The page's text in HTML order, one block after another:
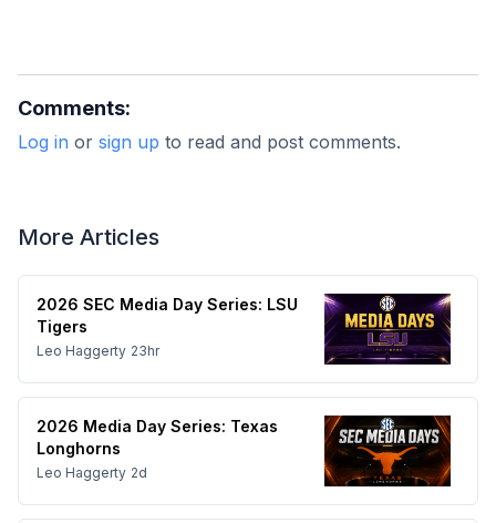
Comments:
Log in or sign up to read and post comments.
More Articles
2026 SEC Media Day Series: LSU
Tigers
Leo Haggerty 23hr
2026 Media Day Series: Texas
Longhorns
Leo Haggerty 2d